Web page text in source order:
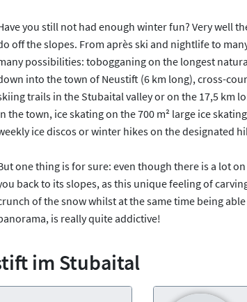
you still not had enough winter fun? Very well
off the slopes. From après ski and nightlife to
possibilities: tobogganing on the longest
into the town of Neustift (6 km long), cross-
trails in the Stubaital valley or on the 17,5 km
the town, ice skating on the 700 m² large ice
ice discos or winter hikes on the designated
one thing is for sure: even though there is a lot
back to its slopes, as this unique feeling of
of the snow whilst at the same time being
is really quite addictive!
im Stubaital